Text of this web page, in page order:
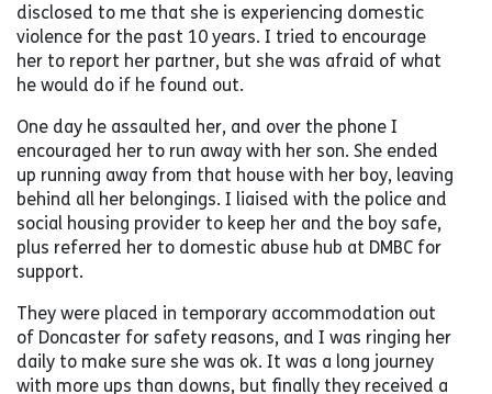
disclosed to me that she is experiencing domestic
violence for the past 10 years. I tried to encourage
her to report her partner, but she was afraid of what
he would do if he found out.
One day he assaulted her, and over the phone I
encouraged her to run away with her son. She ended
up running away from that house with her boy, leaving
behind all her belongings. I liaised with the police and
social housing provider to keep her and the boy safe,
plus referred her to domestic abuse hub at DMBC for
support.
They were placed in temporary accommodation out
of Doncaster for safety reasons, and I was ringing her
daily to make sure she was ok. It was a long journey
with more ups than downs, but finally they received a